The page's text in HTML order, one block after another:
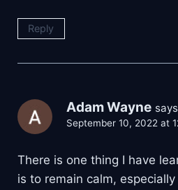
Reply
Adam Wayne
September 10, 2022 at
There is one thing I have
is to remain calm,